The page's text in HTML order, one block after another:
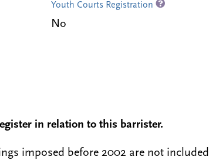
Youth Courts Registration
No
in relation to this barrister.
imposed before 2002 are not